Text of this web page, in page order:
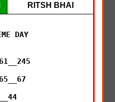
RITSH BHAI
DAY